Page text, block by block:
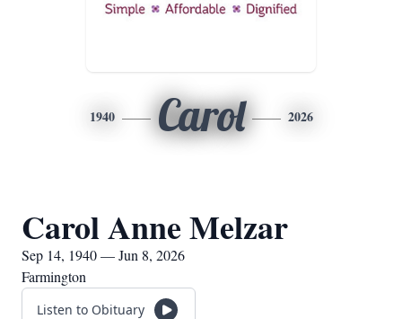
1940 Carol 2026
Carol Anne Melzar
Sep 14, 1940 — Jun 8, 2026
Farmington
Listen to Obituary